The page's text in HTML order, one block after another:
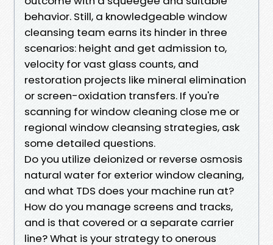
behavior. Still, a knowledgeable window
cleansing team earns its hinder in three
scenarios: height and get admission to,
velocity for vast glass counts, and
restoration projects like mineral elimination
or screen-oxidation transfers. If you're
scanning for window cleaning close me or
regional window cleansing strategies, ask
some detailed questions.
Do you utilize deionized or reverse osmosis
natural water for exterior window cleaning,
and what TDS does your machine run at?
How do you manage screens and tracks,
and is that covered or a separate carrier
line? What is your strategy to onerous